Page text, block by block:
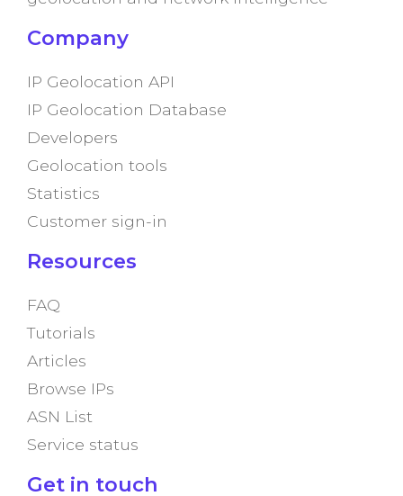
Company
IP Geolocation API
IP Geolocation Database
Developers
Geolocation tools
Statistics
Customer sign-in
Resources
FAQ
Tutorials
Articles
Browse IPs
ASN List
Service status
Get in touch